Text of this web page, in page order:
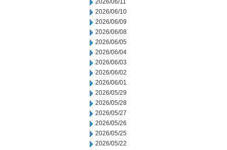
2026/06/11
2026/06/10
2026/06/09
2026/06/08
2026/06/05
2026/06/04
2026/06/03
2026/06/02
2026/06/01
2026/05/29
2026/05/28
2026/05/27
2026/05/26
2026/05/25
2026/05/22